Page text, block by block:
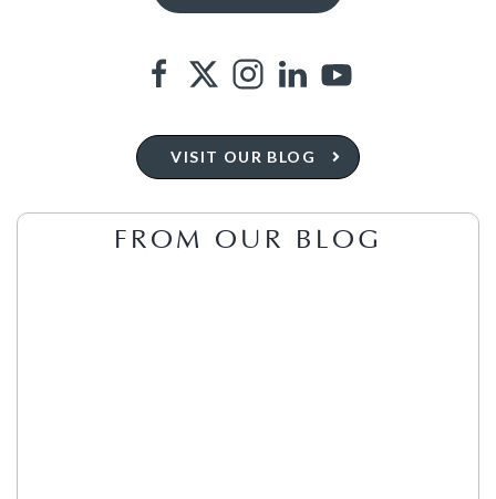
VISIT OUR BLOG
FROM OUR BLOG